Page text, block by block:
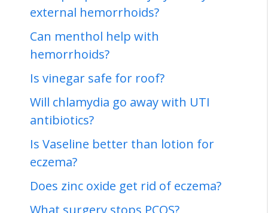
external hemorrhoids?
Can menthol help with
hemorrhoids?
Is vinegar safe for roof?
Will chlamydia go away with UTI
antibiotics?
Is Vaseline better than lotion for
eczema?
Does zinc oxide get rid of eczema?
What surgery stops PCOS?